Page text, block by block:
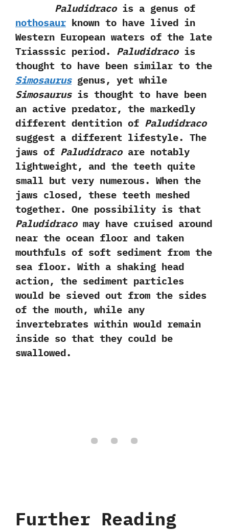
Paludidracois a genus of
nothosaur known to have lived in
Western European waters of the late
Triasssic period.‭ ‬Paludidracois
thought to have been similar to‭ ‬the‭
‬Simosaurusgenus,‭ ‬yet while
Simosaurusis thought to have been
an active predator,‭ ‬the markedly
different dentition of Paludidraco
suggest a different lifestyle.‭ ‬The
jaws of Paludidracoare notably
lightweight,‭ ‬and the teeth quite
small but very numerous.‭ ‬When the
jaws closed,‭ ‬these teeth meshed
together.‭ ‬One possibility is that
Paludidracomay have cruised around
near the ocean floor and taken
mouthfuls of soft sediment from the
sea floor.‭ ‬With a shaking head
action,‭ ‬the sediment particles
would be sieved out from the sides
of the mouth,‭ ‬while any
invertebrates within would remain
inside so that they could be
swallowed.
Further Reading